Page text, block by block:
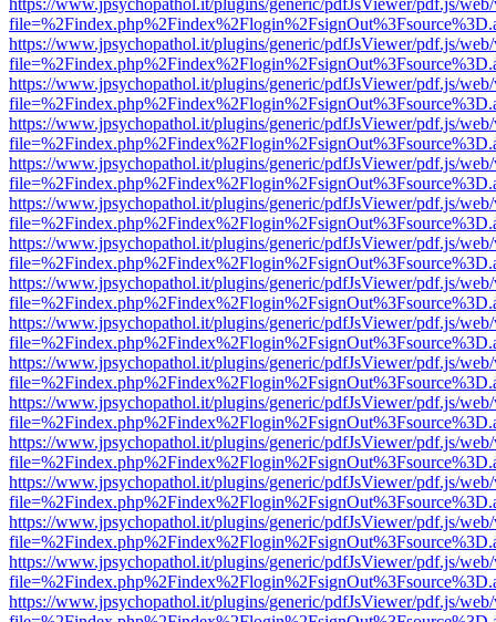
https://www.jpsychopathol.it/plugins/generic/pdfJsViewer/pdf.js/
https://www.jpsychopathol.it/plugins/generic/pdfJsViewer/pdf.js/
https://www.jpsychopathol.it/plugins/generic/pdfJsViewer/pdf.js/
https://www.jpsychopathol.it/plugins/generic/pdfJsViewer/pdf.js/
https://www.jpsychopathol.it/plugins/generic/pdfJsViewer/pdf.js/
https://www.jpsychopathol.it/plugins/generic/pdfJsViewer/pdf.js/
https://www.jpsychopathol.it/plugins/generic/pdfJsViewer/pdf.js/
https://www.jpsychopathol.it/plugins/generic/pdfJsViewer/pdf.js/
https://www.jpsychopathol.it/plugins/generic/pdfJsViewer/pdf.js/
https://www.jpsychopathol.it/plugins/generic/pdfJsViewer/pdf.js/
https://www.jpsychopathol.it/plugins/generic/pdfJsViewer/pdf.js/
https://www.jpsychopathol.it/plugins/generic/pdfJsViewer/pdf.js/
https://www.jpsychopathol.it/plugins/generic/pdfJsViewer/pdf.js/
https://www.jpsychopathol.it/plugins/generic/pdfJsViewer/pdf.js/
https://www.jpsychopathol.it/plugins/generic/pdfJsViewer/pdf.js/
https://www.jpsychopathol.it/plugins/generic/pdfJsViewer/pdf.js/